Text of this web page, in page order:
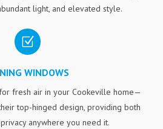
light, and elevated style.
Z
WINDOWS
fresh air in your Cookeville home—
top-hinged design, providing both
anywhere you need it.